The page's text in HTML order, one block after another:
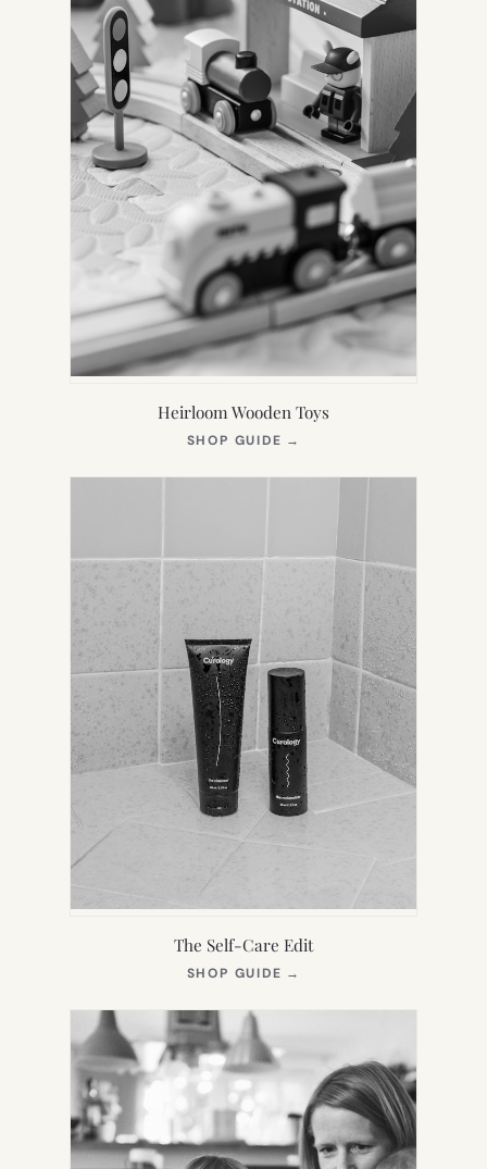
Heirloom Wooden Toys
SHOP GUIDE →
NEW
The Self-Care Edit
SHOP GUIDE →
NEW